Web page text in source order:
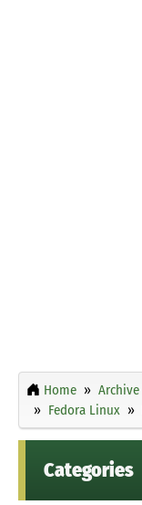
Home Archive
Fedora Linux
Categories